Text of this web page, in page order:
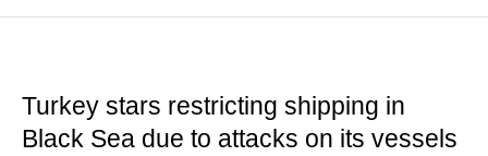
Turkey stars restricting shipping in
Black Sea due to attacks on its vessels